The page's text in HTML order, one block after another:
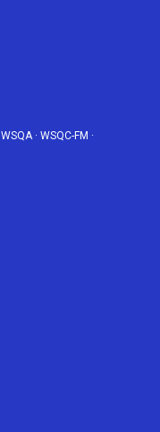
WSQA· WSQC-FM ·